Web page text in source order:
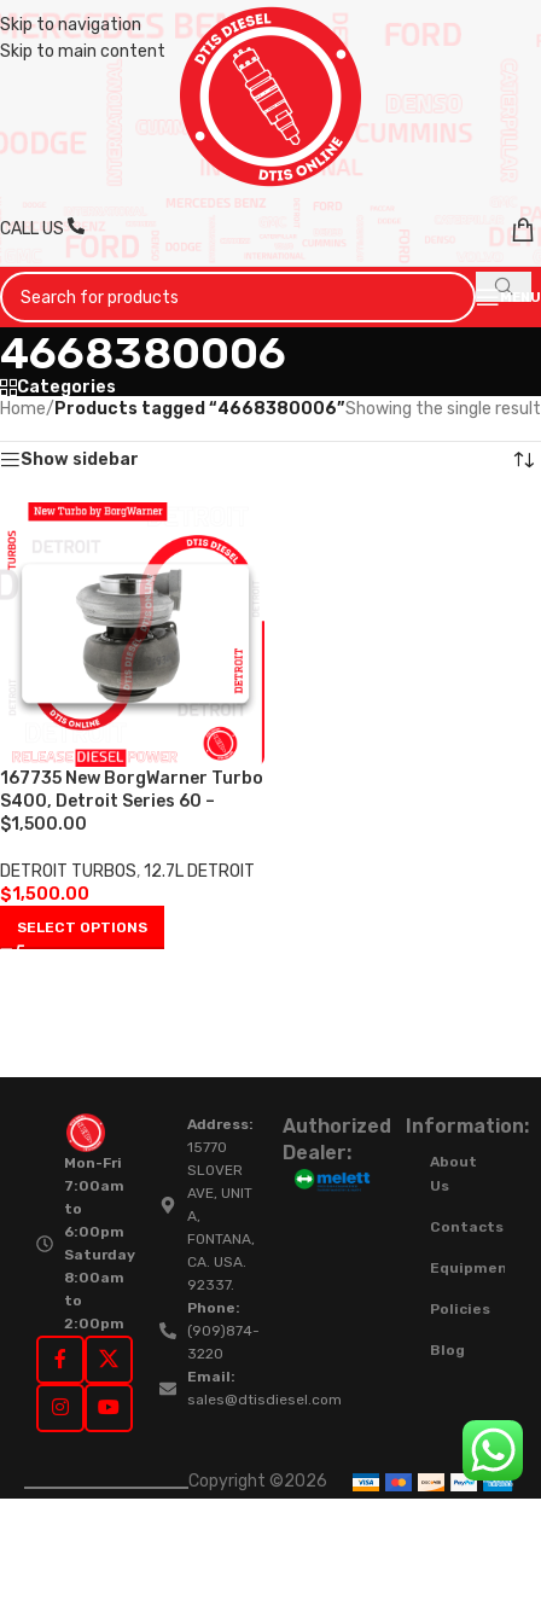
Skip to navigation
Skip to main content
CALL US
MENU
4668380006
Categories
Home/ Products tagged “4668380006”Showing the single result
Show sidebar
167735 New BorgWarner Turbo
S400, Detroit Series 60 –
$1,500.00
DETROIT TURBOS,12.7L DETROIT
$1,500.00
SELECT OPTIONS
Mon-Fri
7:00am
to
6:00pm
Saturday
8:00am
to
2:00pm
Address:
15770
SLOVER
AVE, UNIT
A,
FONTANA,
CA. USA.
92337.
Phone:
(909)874-
3220
Email:
sales@dtisdiesel.com
Authorized
Dealer:
Information:
About
Us
Contacts
Equipment
Policies
Blog
Copyright ©2026